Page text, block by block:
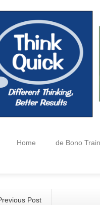
Home de Bono
Post